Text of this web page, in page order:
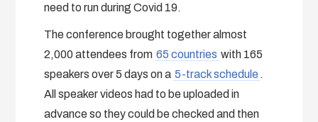
need to run during Covid 19.
The conference brought together almost
2,000 attendees from 65 countries with 165
speakers over 5 days on a 5-track schedule .
All speaker videos had to be uploaded in
advance so they could be checked and then